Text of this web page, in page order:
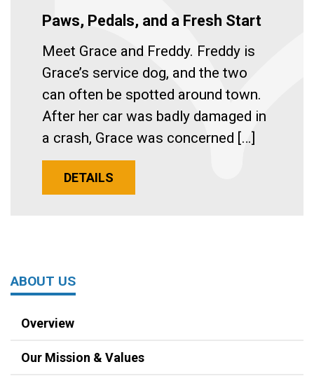
Paws, Pedals, and a Fresh Start
Meet Grace and Freddy. Freddy is
Grace’s service dog, and the two
can often be spotted around town.
After her car was badly damaged in
a crash, Grace was concerned […]
DETAILS
ABOUT US
Overview
Our Mission & Values